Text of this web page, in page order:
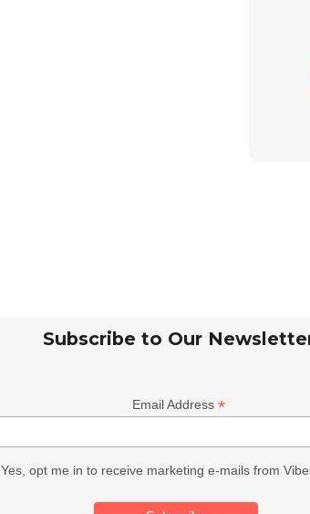
Subscribe to Our
Email Address *
Yes, opt me in to receive marketing e-mails from